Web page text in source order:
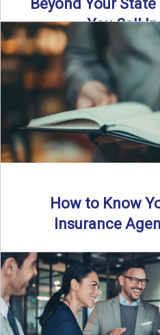
Beyond Your
You Sell
Can independent
outside their home state? In
what
Read
How to Know
Insurance
By SIA of NC | 5 min read |
Transitioning from
Read